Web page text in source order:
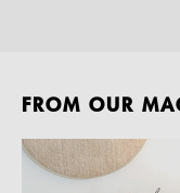
FROM OUR